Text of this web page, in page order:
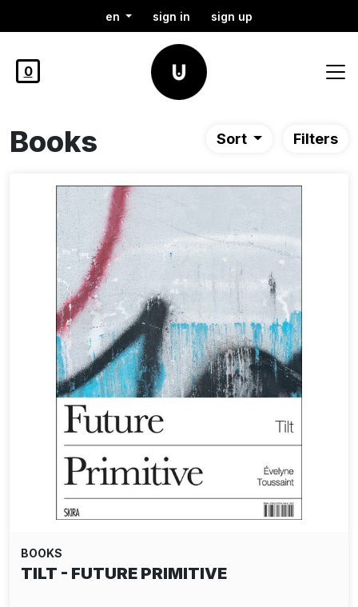
en sign in sign up
0
Books Sort Filters
BOOKS
BRUCE DAVIDSON: BLACK & WHITE